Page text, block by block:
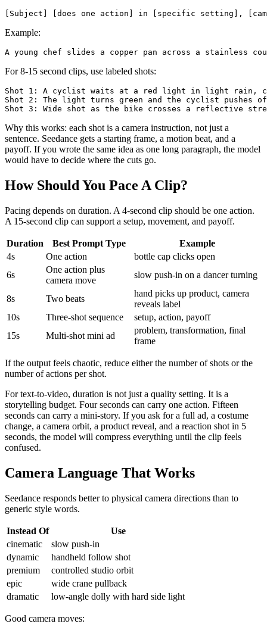
Example:
For 8-15 second clips, use labeled shots:
Shot 1: A cyclist waits at a red light in light rain,
Shot 2: The light turns green and the cyclist pushes
Why this works: each shot is a camera instruction, not just a
sentence. Seedance gets a starting frame, a motion beat, and a
payoff. If you wrote the same idea as one long paragraph, the model
would have to decide where the cuts go.
How Should You Pace A Clip?
Pacing depends on duration. A 4-second clip should be one action.
A 15-second clip can support a setup, movement, and payoff.
Duration Best Prompt Type
Example
4s
One action
bottle cap clicks open
6s
One action plus
camera move
slow push-in on a dancer turning
8s Two beats
hand picks up product, camera
reveals label
10s
Three-shot sequence
setup, action, payoff
15s
Multi-shot mini ad
problem, transformation, final
frame
If the output feels chaotic, reduce either the number of shots or the
number of actions per shot.
For text-to-video, duration is not just a quality setting. It is a
storytelling budget. Four seconds can carry one action. Fifteen
seconds can carry a mini-story. If you ask for a full ad, a costume
change, a camera orbit, a product reveal, and a reaction shot in 5
seconds, the model will compress everything until the clip feels
confused.
Camera Language That Works
Seedance responds better to physical camera directions than to
generic style words.
Instead Of
Use
cinematic
slow push-in
dynamic
handheld follow shot
premium
controlled studio orbit
epic
wide crane pullback
dramatic
low-angle dolly with hard side light
Good camera moves: